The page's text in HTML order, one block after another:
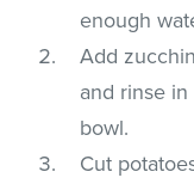
enough
Add
and rinse
bowl.
Cut